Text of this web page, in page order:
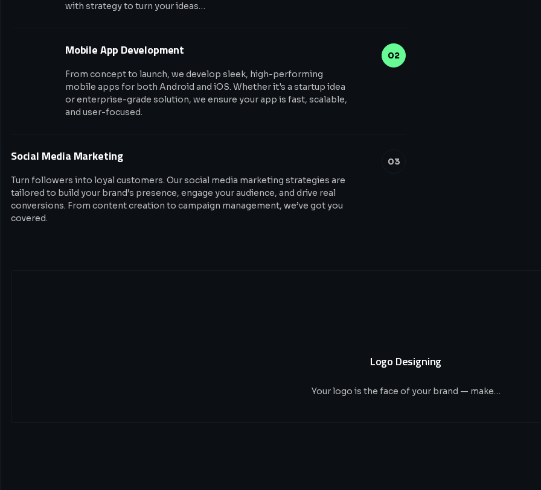
with strategy to turn your ideas…
02
Mobile App Development
From concept to launch, we develop sleek, high-performing
mobile apps for both Android and iOS. Whether it's a startup idea
or enterprise-grade solution, we ensure your app is fast, scalable,
and user-focused.
03
Social Media Marketing
Turn followers into loyal customers. Our social media marketing strategies are
tailored to build your brand’s presence, engage your audience, and drive real
conversions. From content creation to campaign management, we’ve got you
covered.
Logo Designing
Your logo is the face of your brand — make…